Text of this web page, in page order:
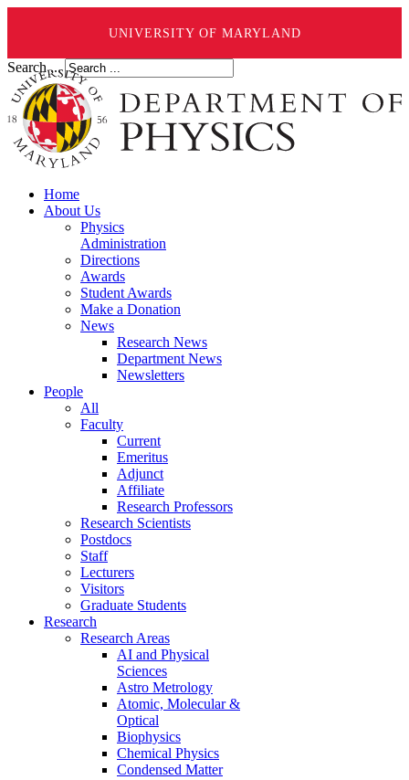
UNIVERSITY OF MARYLAND
Search ...
Home
About Us
Physics
Administration
Directions
Awards
Student Awards
Make a Donation
News
Research News
Department News
Newsletters
People
All
Faculty
Current
Emeritus
Adjunct
Affiliate
Research Professors
Research Scientists
Postdocs
Staff
Lecturers
Visitors
Graduate Students
Research
Research Areas
AI and Physical
Sciences
Astro Metrology
Atomic, Molecular &
Optical
Biophysics
Chemical Physics
Condensed Matter